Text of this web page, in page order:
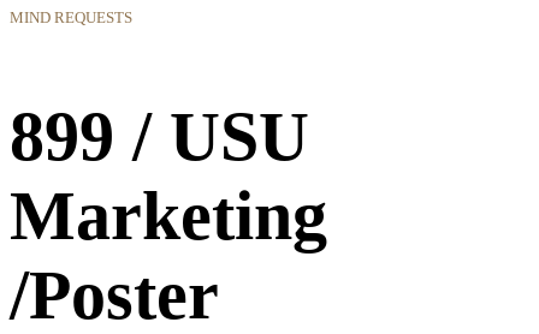
MIND REQUESTS
899 / USU
Marketing
/Poster